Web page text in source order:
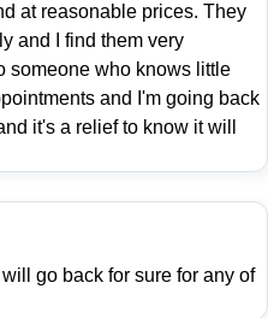
at reasonable prices. They
and I find them very
someone who knows little
and I'm going back
it's a relief to know it will
go back for sure for any of